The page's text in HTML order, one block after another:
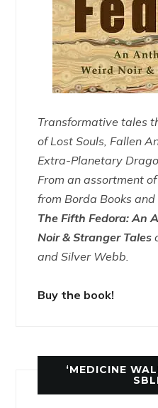
Transformative tales
of Lost Souls, Fallen
Extra-Planetary
From an assortment
from Borda Books
The Fifth Fedora: An
Noir & Stranger Tales
and Silver Webb.
Buy the book!
‘MEDICINE